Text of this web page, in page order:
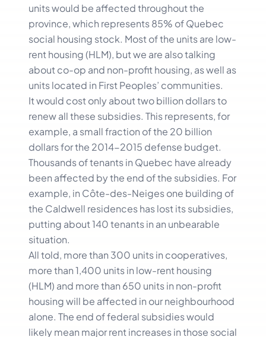
units would be affected throughout the
province, which represents 85% of Quebec
social housing stock. Most of the units are low-
rent housing (HLM), but we are also talking
about co-op and non-profit housing, as well as
units located in First Peoples’ communities.
It would cost only about two billion dollars to
renew all these subsidies. This represents, for
example, a small fraction of the 20 billion
dollars for the 2014-2015 defense budget.
Thousands of tenants in Quebec have already
been affected by the end of the subsidies. For
example, in Côte-des-Neiges one building of
the Caldwell residences has lost its subsidies,
putting about 140 tenants in an unbearable
situation.
All told, more than 300 units in cooperatives,
more than 1,400 units in low-rent housing
(HLM) and more than 650 units in non-profit
housing will be affected in our neighbourhood
alone. The end of federal subsidies would
likely mean major rent increases in those social